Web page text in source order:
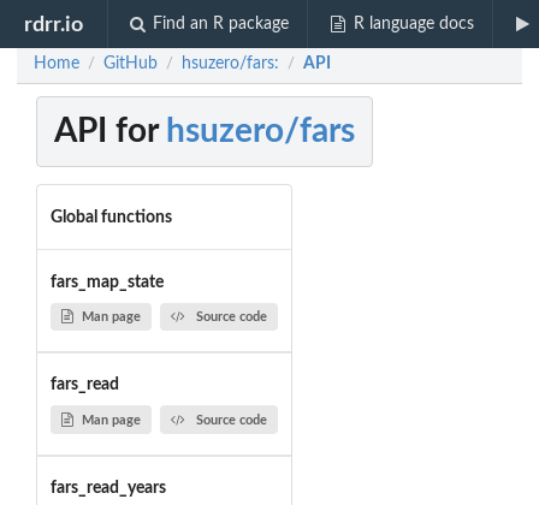
rdrr.io Find an R package R language docs
Home / GitHub / hsuzero/fars: / API
API for hsuzero/fars
Global functions
fars_map_state
Man page Source code
fars_read
Man page Source code
fars_read_years